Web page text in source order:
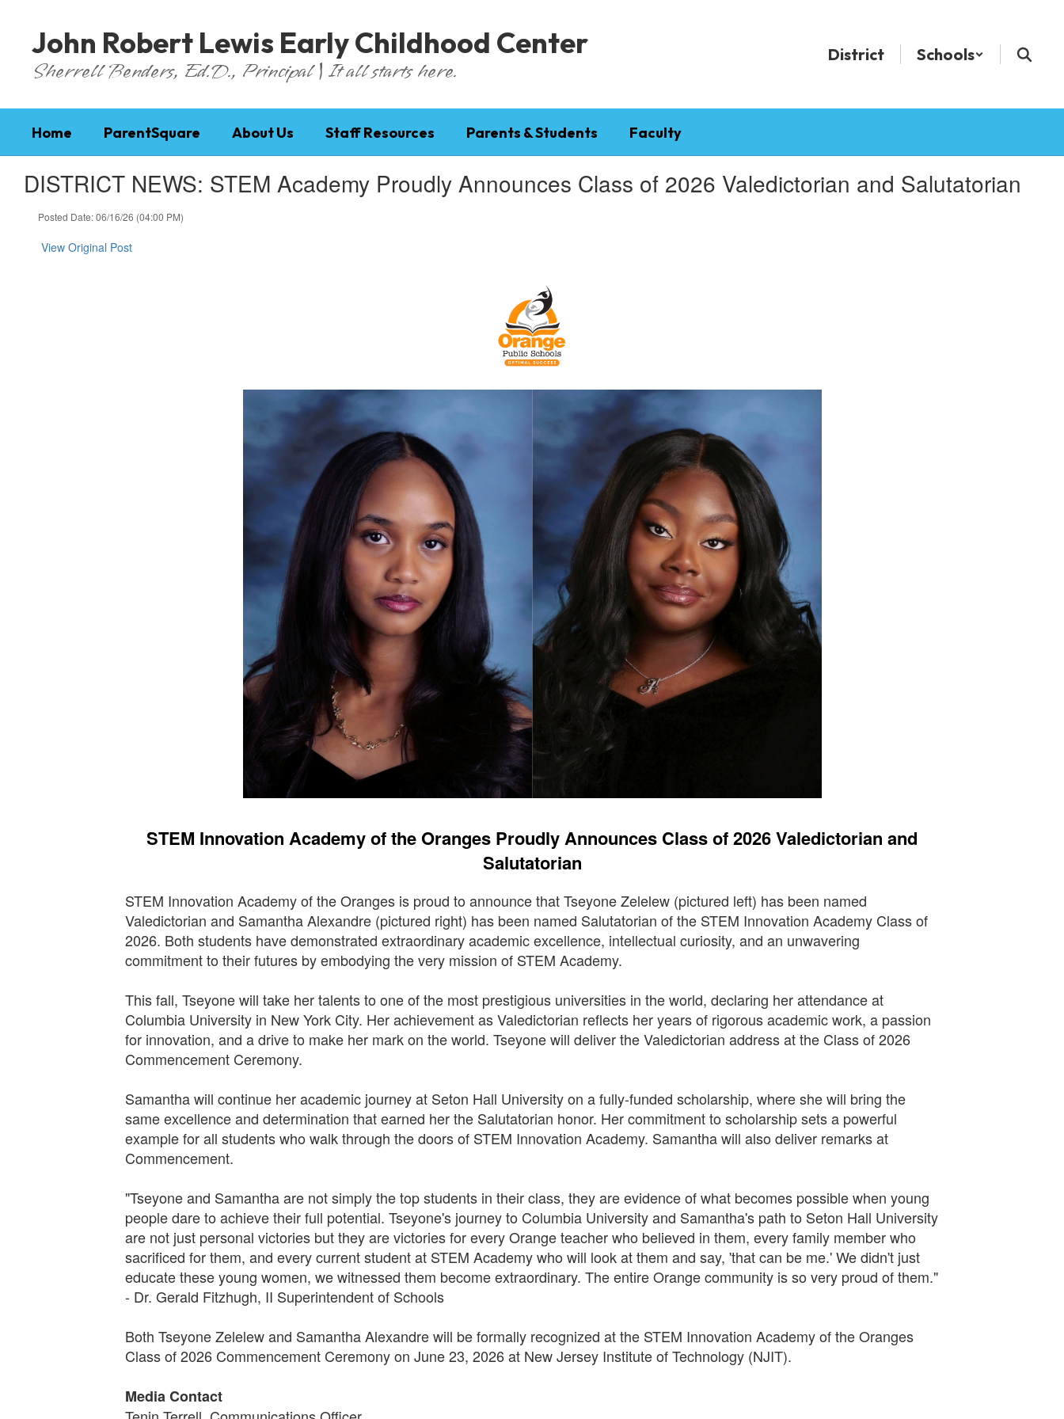
John Robert Lewis Early Childhood Center
Sherrell Benders, Ed.D., Principal | It all starts here.
District Schools
Home ParentSquare About Us Staff Resources Parents & Students Faculty
DISTRICT NEWS: STEM Academy Proudly Announces Class of 2026 Valedictorian and Salutatorian
Posted Date: 06/16/26 (04:00 PM)
View Original Post
STEM Innovation Academy of the Oranges Proudly Announces Class of 2026 Valedictorian and
Salutatorian
STEM Innovation Academy of the Oranges is proud to announce that Tseyone Zelelew (pictured left) has been named
Valedictorian and Samantha Alexandre (pictured right) has been named Salutatorian of the STEM Innovation Academy Class of
2026. Both students have demonstrated extraordinary academic excellence, intellectual curiosity, and an unwavering
commitment to their futures by embodying the very mission of STEM Academy.
This fall, Tseyone will take her talents to one of the most prestigious universities in the world, declaring her attendance at
Columbia University in New York City. Her achievement as Valedictorian reflects her years of rigorous academic work, a passion
for innovation, and a drive to make her mark on the world. Tseyone will deliver the Valedictorian address at the Class of 2026
Commencement Ceremony.
Samantha will continue her academic journey at Seton Hall University on a fully-funded scholarship, where she will bring the
same excellence and determination that earned her the Salutatorian honor. Her commitment to scholarship sets a powerful
example for all students who walk through the doors of STEM Innovation Academy. Samantha will also deliver remarks at
Commencement.
"Tseyone and Samantha are not simply the top students in their class, they are evidence of what becomes possible when young
people dare to achieve their full potential. Tseyone's journey to Columbia University and Samantha's path to Seton Hall University
are not just personal victories but they are victories for every Orange teacher who believed in them, every family member who
sacrificed for them, and every current student at STEM Academy who will look at them and say, 'that can be me.' We didn't just
educate these young women, we witnessed them become extraordinary. The entire Orange community is so very proud of them."
- Dr. Gerald Fitzhugh, II Superintendent of Schools
Both Tseyone Zelelew and Samantha Alexandre will be formally recognized at the STEM Innovation Academy of the Oranges
Class of 2026 Commencement Ceremony on June 23, 2026 at New Jersey Institute of Technology (NJIT).
Media Contact